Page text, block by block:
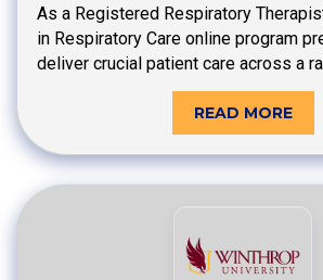
As a Registered Respiratory
in Respiratory Care online program
deliver crucial patient care across a
READ MORE